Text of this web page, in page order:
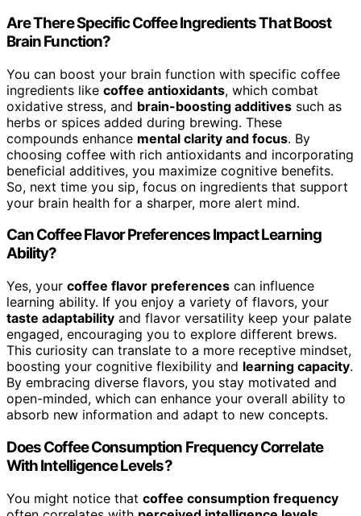
Are There Specific Coffee Ingredients That Boost
Brain Function?
You can boost your brain function with specific coffee
ingredients like coffee antioxidants, which combat
oxidative stress, and brain-boosting additives such as
herbs or spices added during brewing. These
compounds enhance mental clarity and focus. By
choosing coffee with rich antioxidants and incorporating
beneficial additives, you maximize cognitive benefits.
So, next time you sip, focus on ingredients that support
your brain health for a sharper, more alert mind.
Can Coffee Flavor Preferences Impact Learning
Ability?
Yes, your coffee flavor preferences can influence
learning ability. If you enjoy a variety of flavors, your
taste adaptability and flavor versatility keep your palate
engaged, encouraging you to explore different brews.
This curiosity can translate to a more receptive mindset,
boosting your cognitive flexibility and learning capacity.
By embracing diverse flavors, you stay motivated and
open-minded, which can enhance your overall ability to
absorb new information and adapt to new concepts.
Does Coffee Consumption Frequency Correlate
With Intelligence Levels?
You might notice that coffee consumption frequency